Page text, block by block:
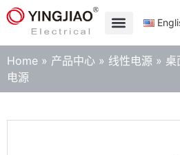
Home » 产品中心 » 线性电源 » 桌
电源